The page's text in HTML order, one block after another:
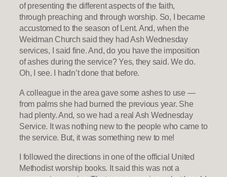
of presenting the different aspects of the faith,
through preaching and through worship. So, I became
accustomed to the season of Lent. And, when the
Weidman Church said they had Ash Wednesday
services, I said fine. And, do you have the imposition
of ashes during the service? Yes, they said. We do.
Oh, I see. I hadn’t done that before.
A colleague in the area gave some ashes to use —
from palms she had burned the previous year. She
had plenty. And, so we had a real Ash Wednesday
Service. It was nothing new to the people who came to
the service. But, it was something new to me!
I followed the directions in one of the official United
Methodist worship books. It said this was not a